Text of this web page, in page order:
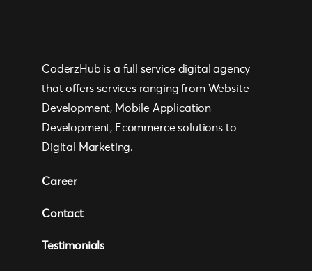
CoderzHub is a full service digital agency
that offers services ranging from Website
Development, Mobile Application
Development, Ecommerce solutions to
Digital Marketing.
Career
Contact
Testimonials